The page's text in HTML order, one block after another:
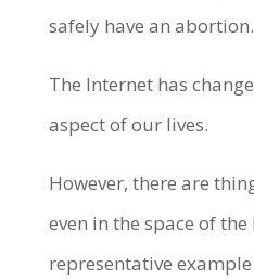
safely have an abortion.
The Internet has
aspect of our lives.
However, there are
even in the space of
representative